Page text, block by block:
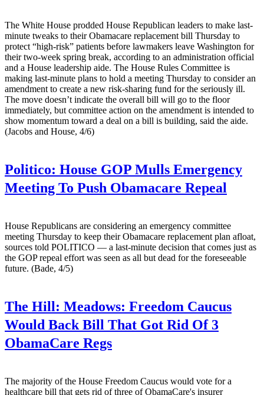
The White House prodded House Republican leaders to make last-
minute tweaks to their Obamacare replacement bill Thursday to
protect “high-risk” patients before lawmakers leave Washington for
their two-week spring break, according to an administration official
and a House leadership aide. The House Rules Committee is
making last-minute plans to hold a meeting Thursday to consider an
amendment to create a new risk-sharing fund for the seriously ill.
The move doesn’t indicate the overall bill will go to the floor
immediately, but committee action on the amendment is intended to
show momentum toward a deal on a bill is building, said the aide.
(Jacobs and House, 4/6)
Politico: House GOP Mulls Emergency
Meeting To Push Obamacare Repeal
House Republicans are considering an emergency committee
meeting Thursday to keep their Obamacare replacement plan afloat,
sources told POLITICO — a last-minute decision that comes just as
the GOP repeal effort was seen as all but dead for the foreseeable
future. (Bade, 4/5)
The Hill: Meadows: Freedom Caucus
Would Back Bill That Got Rid Of 3
ObamaCare Regs
The majority of the House Freedom Caucus would vote for a
healthcare bill that gets rid of three of ObamaCare's insurer